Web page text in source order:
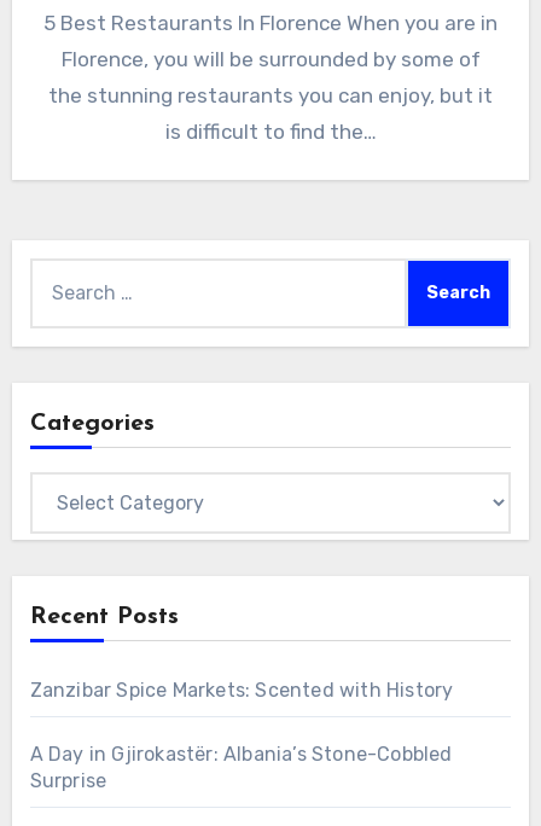
5 Best Restaurants In Florence When you are in
Florence, you will be surrounded by some of
the stunning restaurants you can enjoy, but it
is difficult to find the…
for:
Categories
Recent Posts
Zanzibar Spice Markets: Scented with History
A Day in Gjirokastër: Albania’s Stone-Cobbled
Surprise